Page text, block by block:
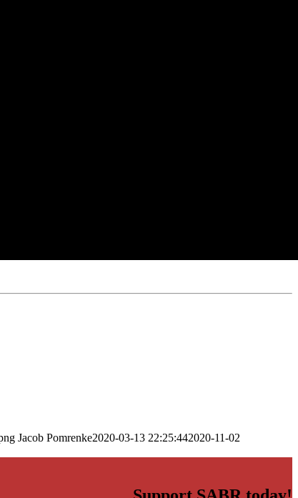
Jacob Pomrenke2020-03-13 22:25:442020-11-02